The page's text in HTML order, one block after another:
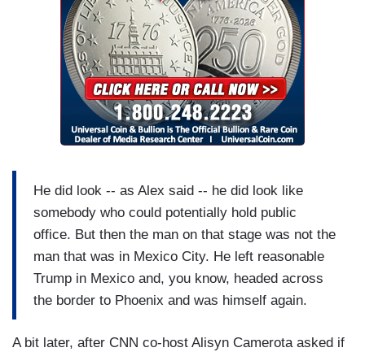
He did look -- as Alex said -- he did look like
somebody who could potentially hold public
office. But then the man on that stage was not the
man that was in Mexico City. He left reasonable
Trump in Mexico and, you know, headed across
the border to Phoenix and was himself again.
A bit later, after CNN co-host Alisyn Camerota asked if